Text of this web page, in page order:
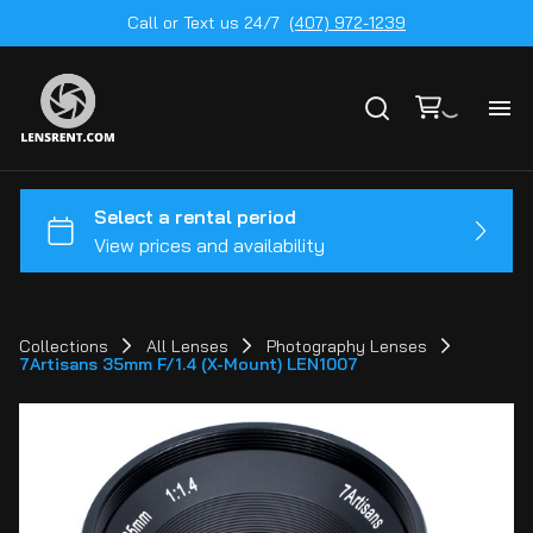
Call or Text us 24/7 (407) 972-1239
All
by
Collections All Lenses
Photography Lenses
7Artisans 35mm F/1.4 (X-Mount) LEN1007